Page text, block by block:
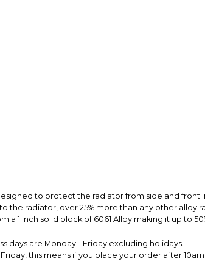
to protect the radiator from side and
the radiator, over 25% more than any other alloy
a 1 inch solid block of 6061 Alloy making it up to
days are Monday - Friday excluding holidays.
this means if you place your order after